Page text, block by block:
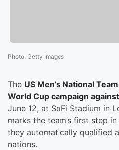
Photo: Getty Images
The US Men’s National
World Cup campaign
June 12, at SoFi Stadium in
marks the team’s first step
they automatically qualified
nations.